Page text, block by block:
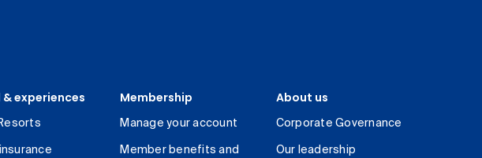
& experiences
insurance
Membership
Manage your account
Member benefits and
About us
Corporate Governance
Our leadership